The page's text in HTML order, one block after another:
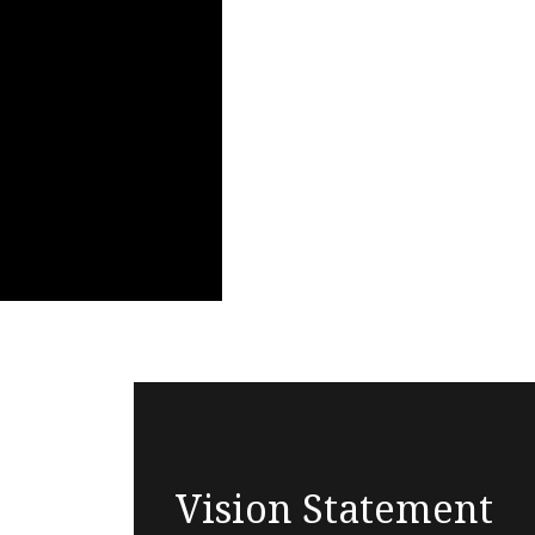
Vision Statement